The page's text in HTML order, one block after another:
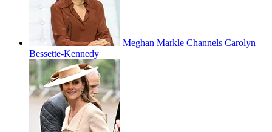
Meghan Markle Channels Carolyn
Bessette-Kennedy